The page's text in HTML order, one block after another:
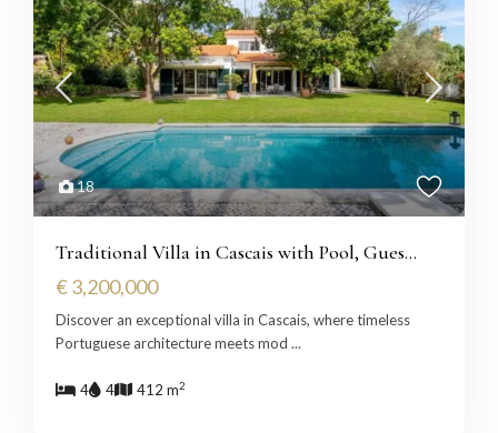
18
Traditional Villa in Cascais with Pool, Gues...
€ 3,200,000
Discover an exceptional villa in Cascais, where timeless
Portuguese architecture meets mod...
4 4 412 m2